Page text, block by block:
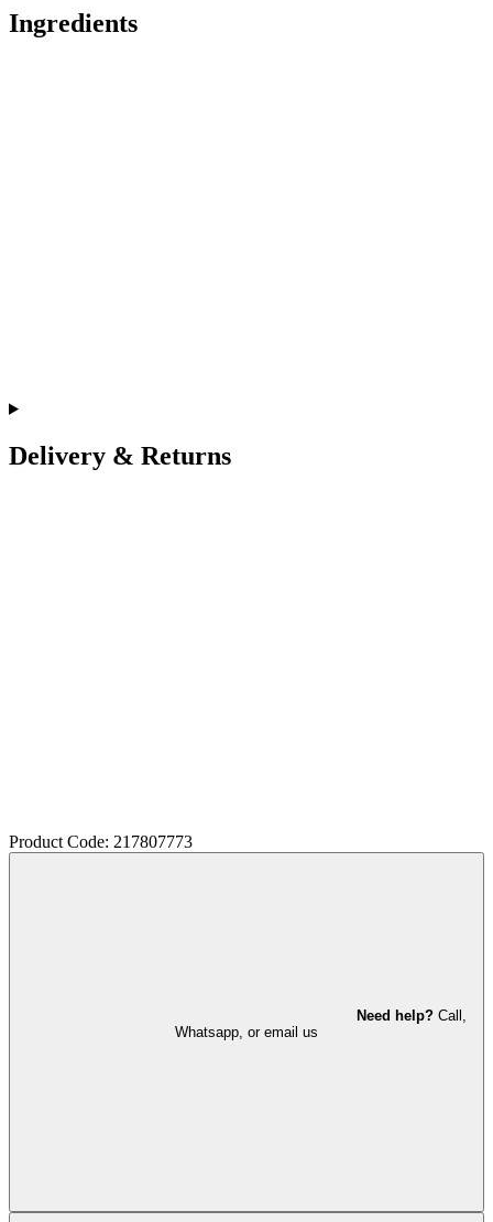
Ingredients
Delivery & Returns
Product Code: 217807773
Need help? Call,
Whatsapp, or email us